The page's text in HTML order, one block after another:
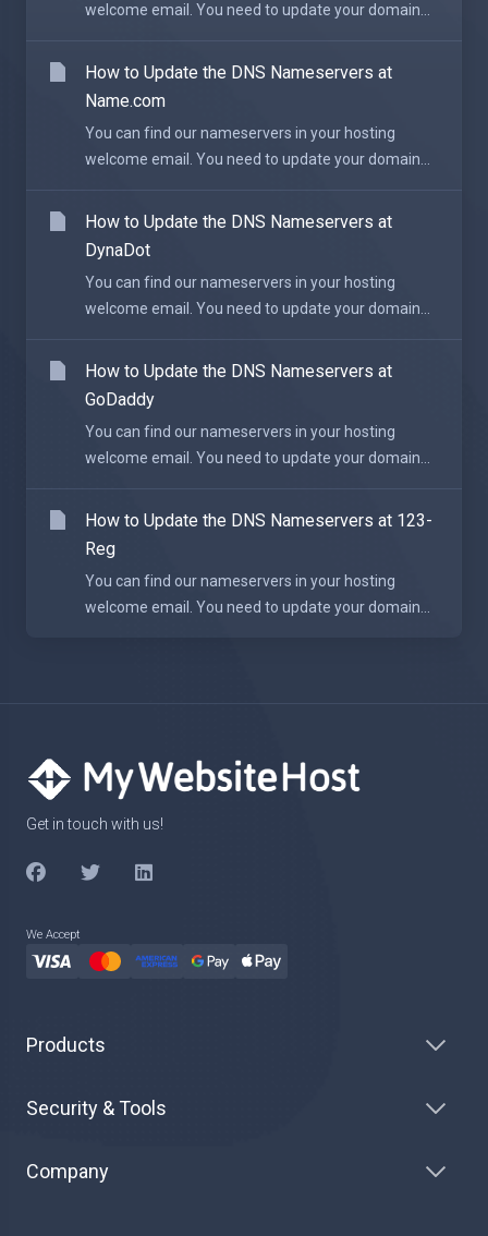
welcome email. You need to update your domain...
How to Update the DNS Nameservers at
Name.com
You can find our nameservers in your hosting
welcome email. You need to update your domain...
How to Update the DNS Nameservers at
DynaDot
You can find our nameservers in your hosting
welcome email. You need to update your domain...
How to Update the DNS Nameservers at
GoDaddy
You can find our nameservers in your hosting
welcome email. You need to update your domain...
How to Update the DNS Nameservers at 123-
Reg
You can find our nameservers in your hosting
welcome email. You need to update your domain...
Get in touch with us!
We Accept
Products
Security & Tools
Company